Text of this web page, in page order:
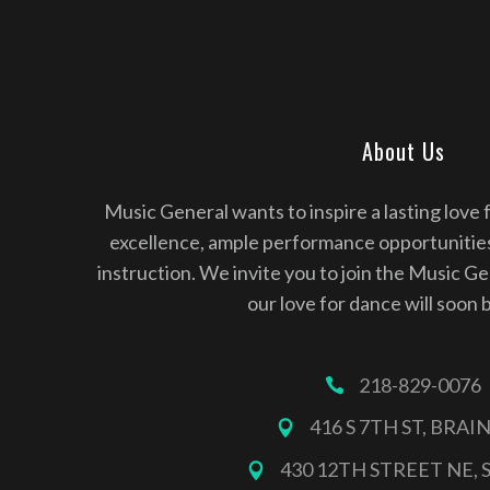
About Us
Music General wants to inspire a lasting
excellence, ample performance
instruction. We invite you to join the Music
our love for dance will soon
218-829-0076
416 S 7TH ST,
430 12TH STREET NE,